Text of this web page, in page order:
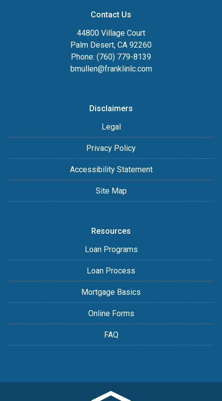
Contact Us
44800 Village Court
Palm Desert, CA 92260
Phone: (760) 779-8139
bmullen@franklinlc.com
Disclaimers
Legal
Privacy Policy
Accessibility Statement
Site Map
Resources
Loan Programs
Loan Process
Mortgage Basics
Online Forms
FAQ